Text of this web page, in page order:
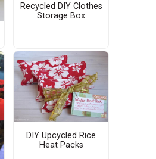
Recycled DIY Clothes
Storage Box
DIY Upcycled Rice
Heat Packs